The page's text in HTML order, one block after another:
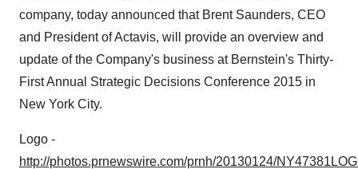
company, today announced that Brent Saunders, CEO
and President of Actavis, will provide an overview and
update of the Company's business at Bernstein's Thirty-
First Annual Strategic Decisions Conference 2015 in
New York City.
Logo -
http://photos.prnewswire.com/prnh/20130124/